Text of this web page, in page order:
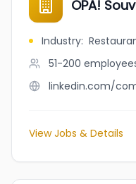
OPA!
Industry:
51-200
View Jobs & Details